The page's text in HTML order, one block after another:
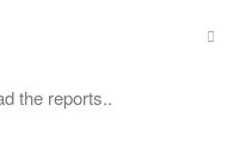
the reports..